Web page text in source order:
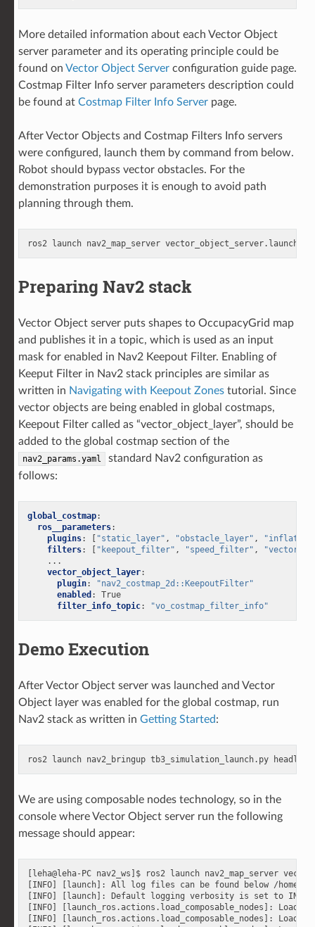
More detailed information about each Vector Object
server parameter and its operating principle could be
found on Vector Object Serverconfiguration guide page.
Costmap Filter Info server parameters description could
be found at Costmap Filter Info Serverpage.
After Vector Objects and Costmap Filters Info servers
were configured, launch them by command from below.
Robot should bypass vector obstacles. For the
demonstration purposes it is enough to avoid path
planning through them.
ros2 launch nav2_map_server
Preparing Nav2 stack
Vector Object server puts shapes to OccupacyGrid map
and publishes it in a topic, which is used as an input
mask for enabled in Nav2 Keepout Filter. Enabling of
Keeput Filter in Nav2 stack principles are similar as
written in Navigating with Keepout Zonestutorial. Since
vector objects are being enabled in global costmaps,
Keepout Filter called as “vector_object_layer”, should be
added to the global costmap section of the
nav2_params.yaml
standard Nav2 configuration as
follows:
global_costmap:
ros__parameters:
plugins: [ "static_layer" , "obstacle_layer" ,
filters: [ "keepout_filter" , "speed_filter" ,
...
vector_object_layer:
plugin:
"nav2_costmap_2d::KeepoutFilter"
enabled :
True
filter_info_topic: "vo_costmap_filter_info"
Demo Execution
After Vector Object server was launched and Vector
Object layer was enabled for the global costmap, run
Nav2 stack as written in Getting Started:
ros2 launch nav2_bringup tb3_simulation_launch.py
We are using composable nodes technology, so in the
console where Vector Object server run the following
message should appear:
[leha@leha-PC nav2_ws]$ ros2 launch nav2_map_server
[INFO] [launch]: All log files can be found below /home/
[INFO] [launch]: Default logging verbosity is set to INFO
[INFO] [launch_ros.actions.load_composable_nodes]:
[INFO] [launch_ros.actions.load_composable_nodes]: